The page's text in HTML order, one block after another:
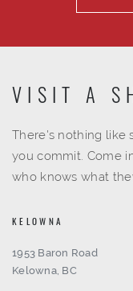
VISIT A
There's nothing like
you commit. Come
who knows what
KELOWNA
1953 Baron Road
Kelowna, BC